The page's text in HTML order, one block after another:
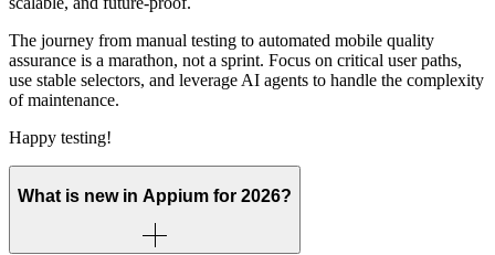
The journey from manual testing to automated mobile quality
assurance is a marathon, not a sprint. Focus on critical user paths,
use stable selectors, and leverage AI agents to handle the complexity
of maintenance.
Happy testing!
What is new in Appium for 2026?